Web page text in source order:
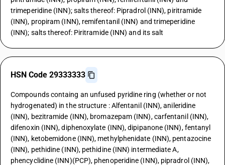
trimeperidine (INN); salts thereof: Pipradrol (INN), piritramide
(INN), propiram (INN), remifentanil (INN) and trimeperidine
(INN); salts thereof: Piritramide (INN) and its salt
HSN Code 29333333
Compounds containg an unfused pyridine ring (whether or not
hydrogenated) in the structure : Alfentanil (INN), anileridine
(INN), bezitramide (INN), bromazepam (INN), carfentanil (INN),
difenoxin (INN), diphenoxylate (INN), dipipanone (INN), fentanyl
(INN), ketobemidone (INN), methylphenidate (INN), pentazocine
(INN), pethidine (INN), pethidine (INN) intermediate A,
phencyclidine (INN)(PCP), phenoperidine (INN), pipradrol (INN),